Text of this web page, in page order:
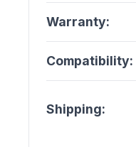
Warranty:
Compatibility:
Shipping: